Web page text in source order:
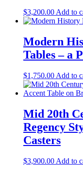
$3,200.00 Add to
Modern
Tables – a
$1,750.00 Add to
Mid 20th
Regency
Casters
$3,900.00 Add to